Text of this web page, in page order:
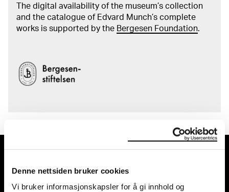
Denne nettsiden bruker cookies
Vi bruker informasjonskapsler for å gi innhold og
The digital availability of the museum’s collection
and the catalogue of Edvard Munch’s complete
works is supported by the Bergesen Foundation.
Edvard Munchs plass 1,
0194 Oslo